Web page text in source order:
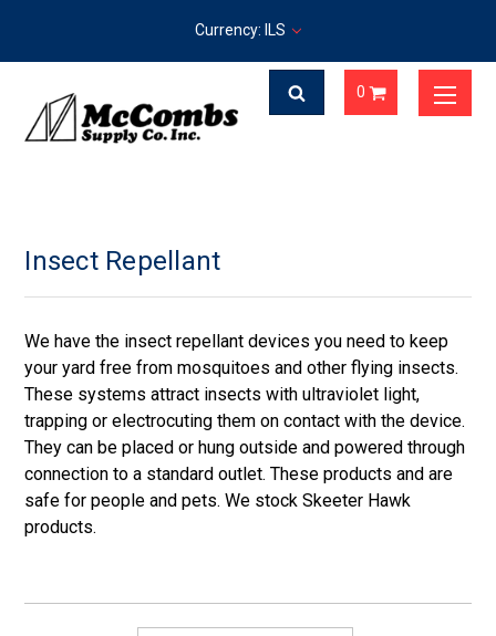
Currency: ILS
0
Insect Repellant
We have the insect repellant devices you need to keep
your yard free from mosquitoes and other flying insects.
These systems attract insects with ultraviolet light,
trapping or electrocuting them on contact with the device.
They can be placed or hung outside and powered through
connection to a standard outlet. These products and are
safe for people and pets. We stock Skeeter Hawk
products.